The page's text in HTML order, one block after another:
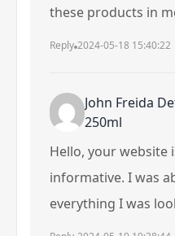
these products in
Reply 2024-05-18 15:40:22
John Freida
250ml
Hello, your website
informative. I was
everything I was